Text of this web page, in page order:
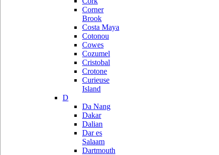
Corner
Brook
Costa Maya
Cotonou
Cowes
Cozumel
Cristobal
Crotone
Curieuse
Island
D
Da Nang
Dakar
Dalian
Dar es
Salaam
Dartmouth